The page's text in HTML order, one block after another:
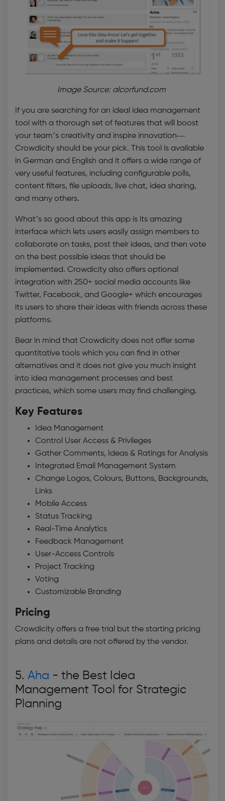
Image Source: alcorfund.com
If you are searching for an ideal idea management
tool with a thorough set of features that will boost
your team’s creativity and inspire innovation—
Crowdicity should be your pick. This tool is available
in German and English and it offers a wide range of
very useful features, including configurable polls,
content filters, file uploads, live chat, idea sharing,
and many others.
What’s so good about this app is its amazing
interface which lets users easily assign members to
collaborate on tasks, post their ideas, and then vote
on the best possible ideas that should be
implemented. Crowdicity also offers optional
integration with 250+ social media accounts like
Twitter, Facebook, and Google+ which encourages
its users to share their ideas with friends across these
platforms.
Bear in mind that Crowdicity does not offer some
quantitative tools which you can find in other
alternatives and it does not give you much insight
into idea management processes and best
practices, which some users may find challenging.
Key Features
Idea Management
Control User Access & Privileges
Gather Comments, Ideas & Ratings for Analysis
Integrated Email Management System
Change Logos, Colours, Buttons, Backgrounds,
Links
Mobile Access
Status Tracking
Real-Time Analytics
Feedback Management
User-Access Controls
Project Tracking
Voting
Customizable Branding
Pricing
Crowdicity offers a free trial but the starting pricing
plans and details are not offered by the vendor.
5. Aha - the Best Idea
Management Tool for Strategic
Planning